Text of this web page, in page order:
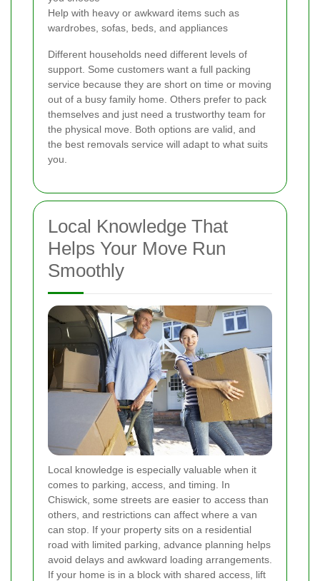
Help with heavy or awkward items such as
wardrobes, sofas, beds, and appliances
Different households need different levels of
support. Some customers want a full packing
service because they are short on time or moving
out of a busy family home. Others prefer to pack
themselves and just need a trustworthy team for
the physical move. Both options are valid, and
the best removals service will adapt to what suits
you.
Local Knowledge That
Helps Your Move Run
Smoothly
Local knowledge is especially valuable when it
comes to parking, access, and timing. In
Chiswick, some streets are easier to access than
others, and restrictions can affect where a van
can stop. If your property sits on a residential
road with limited parking, advance planning helps
avoid delays and awkward loading arrangements.
If your home is in a block with shared access, lift